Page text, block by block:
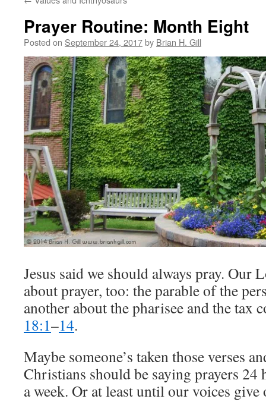
Prayer Routine: Month Eight
Posted on September 24, 2017by Brian H. Gill
Jesus said we should always pray. Our
about prayer, too: the parable of the
another about the pharisee and the tax
18:1–14.
Maybe someone’s taken those verses
Christians should be saying prayers 24
a week. Or at least until our voices